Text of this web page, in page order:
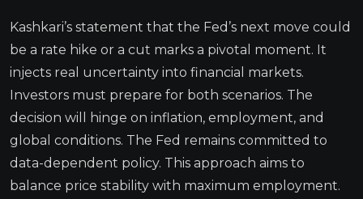
Kashkari’s statement that the Fed’s next move could
be a rate hike or a cut marks a pivotal moment. It
injects real uncertainty into financial markets.
Investors must prepare for both scenarios. The
decision will hinge on inflation, employment, and
global conditions. The Fed remains committed to
data-dependent policy. This approach aims to
balance price stability with maximum employment.